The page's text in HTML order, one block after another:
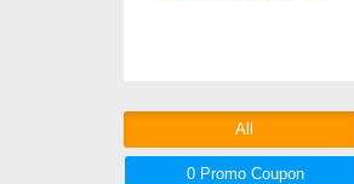
All
0 Promo Coupon